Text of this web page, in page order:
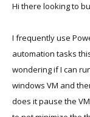
Hi there looking to
I frequently use
automation tasks
wondering if I can
windows VM and
does it pause the